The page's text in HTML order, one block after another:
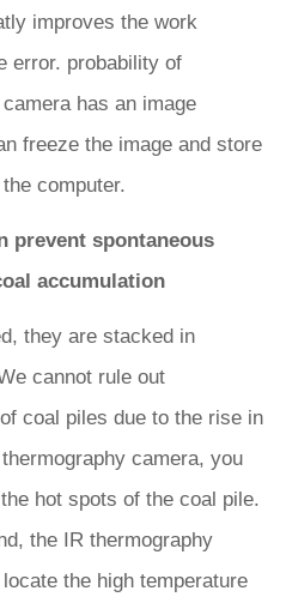
improves the work
error. probability of
has an image
freeze the image and store
computer.
prevent spontaneous
accumulation
they are stacked in
cannot rule out
coal piles due to the rise in
camera, you
hot spots of the coal pile.
the IR thermography
the high temperature